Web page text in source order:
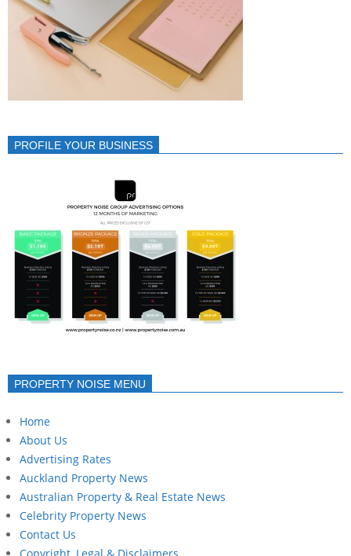
PROFILE YOUR BUSINESS
PROPERTY NOISE MENU
Home
About Us
Advertising Rates
Auckland Property News
Australian Property & Real Estate News
Celebrity Property News
Contact Us